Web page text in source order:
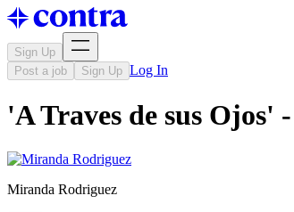
Sign Up
Post a job
Sign Up Log In
'A Traves de sus Ojos'
Miranda Rodriguez